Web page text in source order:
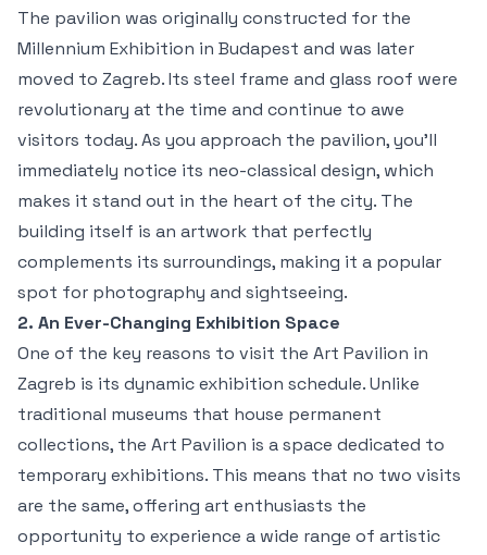
The pavilion was originally constructed for the
Millennium Exhibition in Budapest and was later
moved to Zagreb. Its steel frame and glass roof were
revolutionary at the time and continue to awe
visitors today. As you approach the pavilion, you’ll
immediately notice its neo-classical design, which
makes it stand out in the heart of the city. The
building itself is an artwork that perfectly
complements its surroundings, making it a popular
spot for photography and sightseeing.
2. An Ever-Changing Exhibition Space
One of the key reasons to visit the Art Pavilion in
Zagreb is its dynamic exhibition schedule. Unlike
traditional museums that house permanent
collections, the Art Pavilion is a space dedicated to
temporary exhibitions. This means that no two visits
are the same, offering art enthusiasts the
opportunity to experience a wide range of artistic